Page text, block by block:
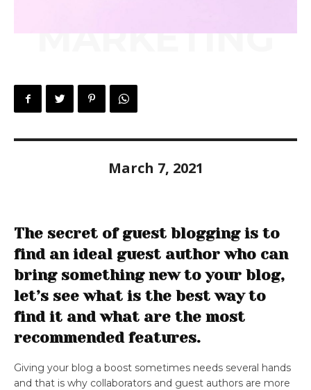
MARKETING
March 7, 2021
The secret of guest blogging is to
find an ideal guest author who can
bring something new to your blog,
let’s see what is the best way to
find it and what are the most
recommended features.
Giving your blog a boost sometimes needs several hands
and that is why collaborators and guest authors are more